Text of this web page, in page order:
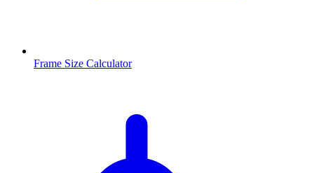
Frame Size Calculator